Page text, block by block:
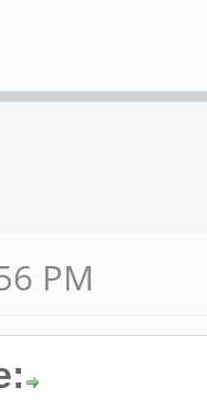
(-
0, 0])
PM